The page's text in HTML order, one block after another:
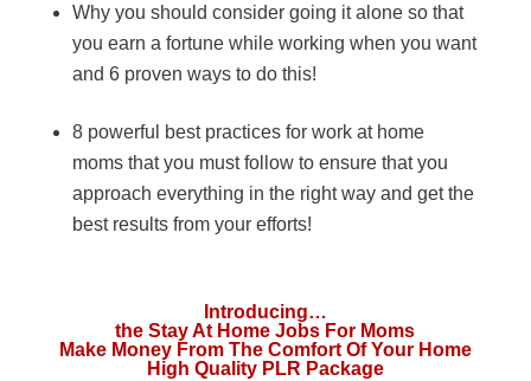
Why you should consider going it alone so that
you earn a fortune while working when you want
and 6 proven ways to do this!
8 powerful best practices for work at home
moms that you must follow to ensure that you
approach everything in the right way and get the
best results from your efforts!
Introducing…
the Stay At Home Jobs For Moms
Make Money From The Comfort Of Your Home
High Quality PLR Package